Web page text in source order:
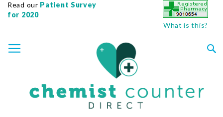
Read our Patient Survey
for 2020
What is this?
TO
CONTENT